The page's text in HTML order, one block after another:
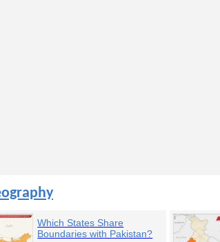
Which States Share
Boundaries with Pakistan?